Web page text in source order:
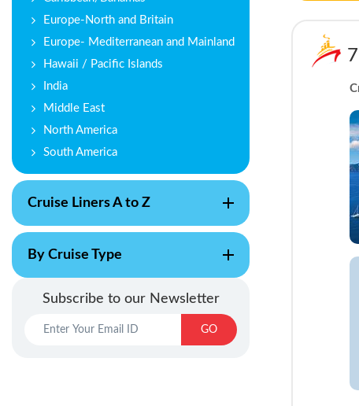
Europe-North and Britain
Europe- Mediterranean and Mainland
Hawaii / Pacific Islands
India
Middle East
North America
South America
Cruise Liners A to Z
By Cruise Type
Subscribe to our Newsletter
GO